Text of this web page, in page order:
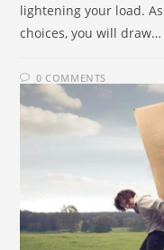
lightening your load.
choices, you will draw…
0 COMMENTS